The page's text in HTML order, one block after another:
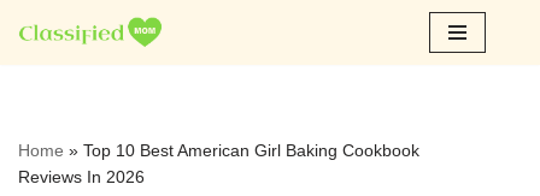
Skip
Home » Top 10 Best American Girl Baking Cookbook
Reviews In 2026